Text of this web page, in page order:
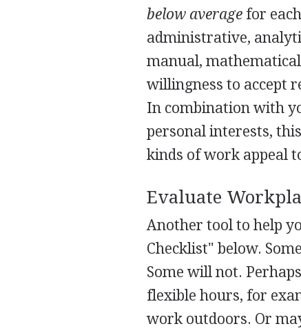
below average for
administrative,
manual,
willingness to accept
In combination with
personal interests,
kinds of work appeal
Evaluate
Another tool to help
Checklist" below.
Some will not.
flexible hours, for
work outdoors. Or